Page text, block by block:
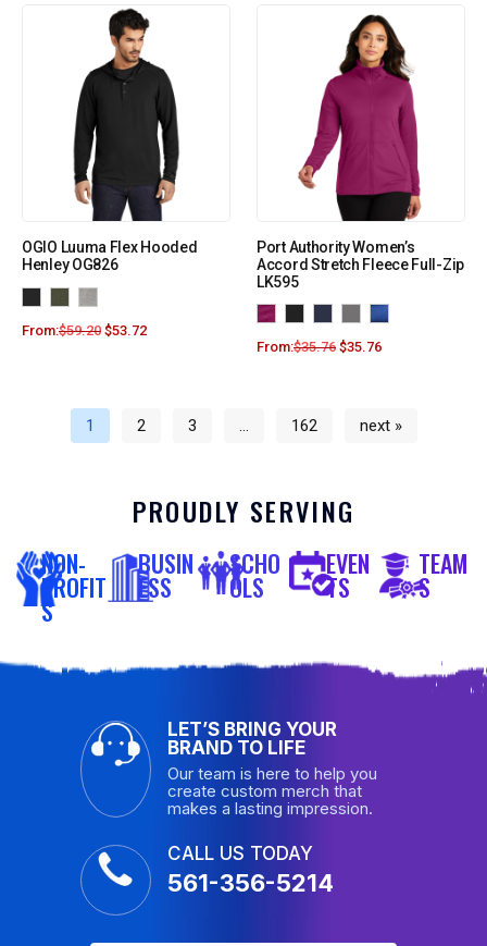
OGIO Luuma Flex Hooded
Henley OG826
From:$59.20 $53.72
Port Authority Women’s
Accord Stretch Fleece Full-Zip
LK595
From:$35.76 $35.76
1 2 3 … 162 next »
PROUDLY SERVING
NON-
PROFIT
S
BUSIN
ESS
SCHO
OLS
EVEN
TS
TEAM
S
LET’S BRING YOUR
BRAND TO LIFE
Our team is here to help you
create custom merch that
makes a lasting impression.
CALL US TODAY
561-356-5214